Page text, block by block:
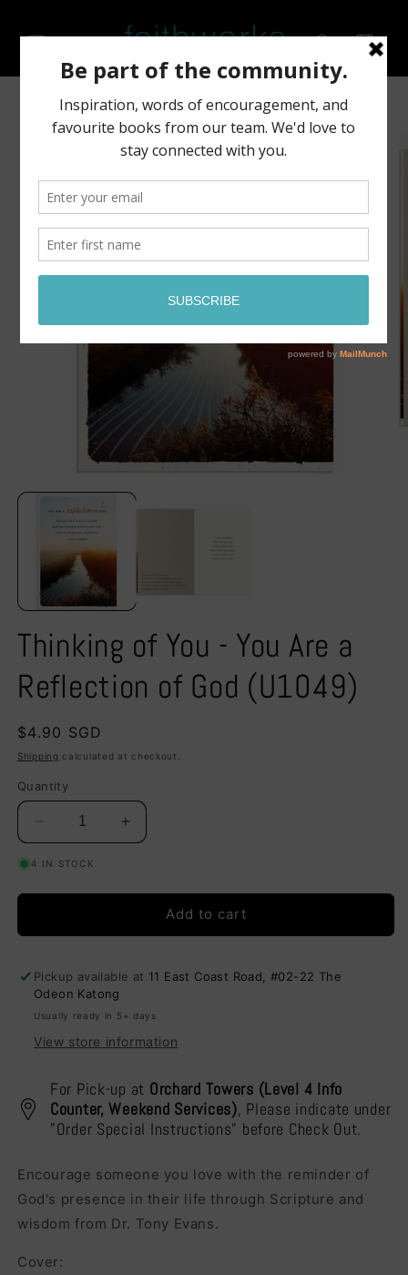
Cart
Skip to
product
information
media
Thinking of You - You Are a
Reflection of God (U1049)
Regular
price
$4.90 SGD
Shipping calculated at checkout.
Quantity
Decrease
quantity
for
Are
a
Reflection
of
Increase
quantity
Are
Reflection
of
(U1049)
4 IN STOCK
Add to cart
Pickup available at 11 East Coast Road, #02-22 The
Odeon Katong
Usually ready in 5+ days
View store information
For Pick-up at Orchard Towers (Level 4 Info
Counter, Weekend Services) , Please indicate under
"Order Special Instructions" before Check Out.
Encourage someone you love with the reminder of
God's presence in their life through Scripture and
wisdom from Dr. Tony Evans.
Cover: